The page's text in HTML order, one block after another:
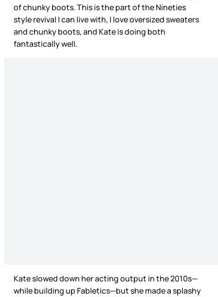
of chunky boots. This is the part of the Nineties
style revival I can live with, I love oversized sweaters
and chunky boots, and Kate is doing both
fantastically well.
Kate slowed down her acting output in the 2010s—
while building up Fabletics—but she made a splashy